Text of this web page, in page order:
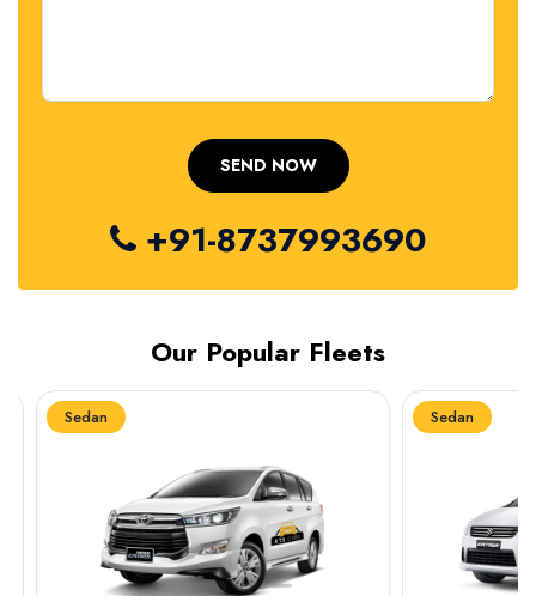
+91-8737993690
Our Popular Fleets
Sedan Sedan